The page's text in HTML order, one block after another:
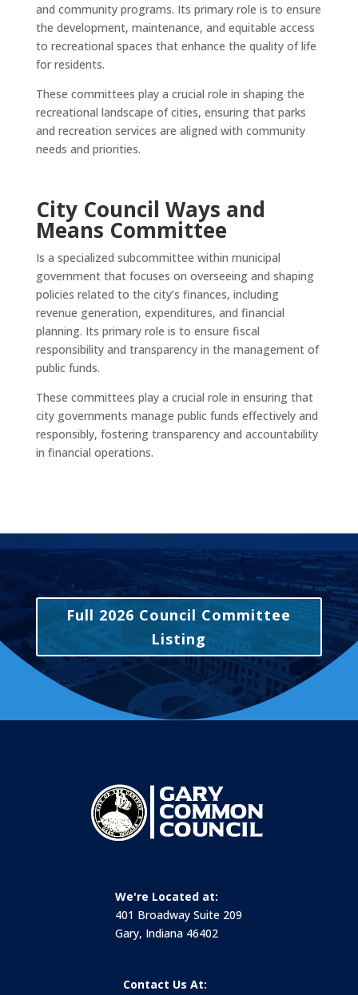
and community programs. Its primary role is to ensure
the development, maintenance, and equitable access
to recreational spaces that enhance the quality of life
for residents.
These committees play a crucial role in shaping the
recreational landscape of cities, ensuring that parks
and recreation services are aligned with community
needs and priorities.
City Council Ways and
Means Committee
Is a specialized subcommittee within municipal
government that focuses on overseeing and shaping
policies related to the city’s finances, including
revenue generation, expenditures, and financial
planning. Its primary role is to ensure fiscal
responsibility and transparency in the management of
public funds.
These committees play a crucial role in ensuring that
city governments manage public funds effectively and
responsibly, fostering transparency and accountability
in financial operations.
Full 2026 Council Committee
Listing
We're Located at:
401 Broadway Suite 209
Gary, Indiana 46402
Contact Us At: